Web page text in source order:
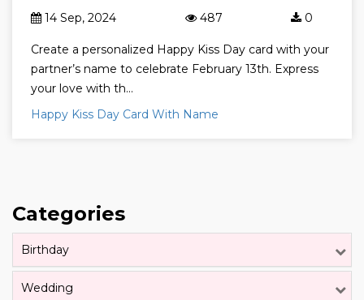
14 Sep, 2024 487 0
Create a personalized Happy Kiss Day card with your
partner’s name to celebrate February 13th. Express
your love with th...
Happy Kiss Day Card With Name
Categories
Birthday
Wedding